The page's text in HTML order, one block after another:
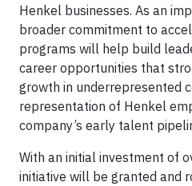
Henkel businesses. As an
broader commitment to
programs will help build
career opportunities that
growth in underrepresented
representation of Henkel
company’s early talent
With an initial investment of
initiative will be granted and